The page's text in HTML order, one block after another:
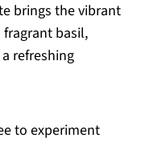
brings the vibrant
basil,
refreshing
to experiment